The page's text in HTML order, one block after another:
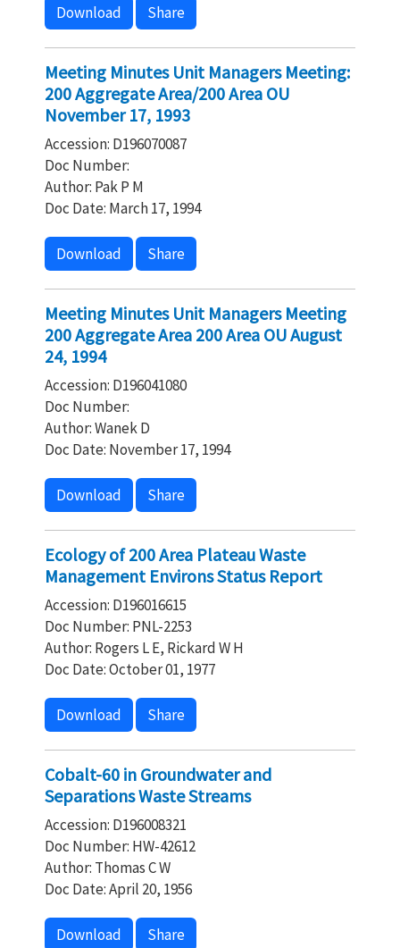
Download Share
Meeting Minutes Unit Managers Meeting:
200 Aggregate Area/200 Area OU
November 17, 1993
Accession: D196070087
Doc Number:
Author: Pak P M
Doc Date: March 17, 1994
Download Share
Meeting Minutes Unit Managers Meeting
200 Aggregate Area 200 Area OU August
24, 1994
Accession: D196041080
Doc Number:
Author: Wanek D
Doc Date: November 17, 1994
Download Share
Ecology of 200 Area Plateau Waste
Management Environs Status Report
Accession: D196016615
Doc Number: PNL-2253
Author: Rogers L E, Rickard W H
Doc Date: October 01, 1977
Download Share
Cobalt-60 in Groundwater and
Separations Waste Streams
Accession: D196008321
Doc Number: HW-42612
Author: Thomas C W
Doc Date: April 20, 1956
Download Share